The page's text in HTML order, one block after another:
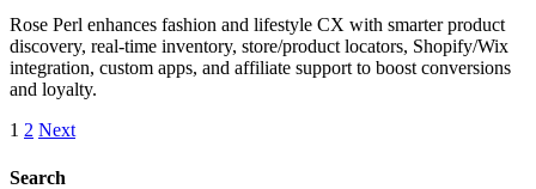
Rose Perl enhances fashion and lifestyle CX with smarter product
discovery, real-time inventory, store/product locators, Shopify/Wix
integration, custom apps, and affiliate support to boost conversions
and loyalty.
Posts
pagination
1 2 Next
Search